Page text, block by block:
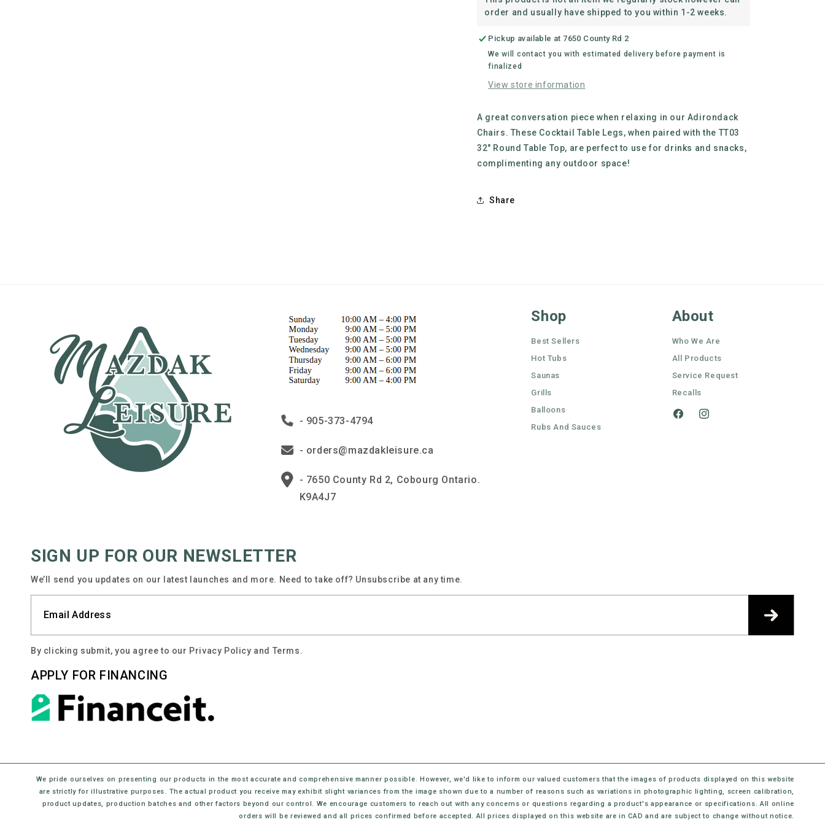
Legs
Legs
order and usually have shipped to you within 1-2 weeks.
Pickup available at 7650 County Rd 2
We will contact you with estimated delivery before payment is
finalized
View store information
A great conversation piece when relaxing in our Adirondack
Chairs. These Cocktail Table Legs, when paired with the TT03
32" Round Table Top, are perfect to use for drinks and snacks,
complimenting any outdoor space!
Share
- 905-373-4794
- orders@mazdakleisure.ca
- 7650 County Rd 2, Cobourg Ontario.
K9A4J7
Shop
Best Sellers
Hot Tubs
Saunas
Grills
Balloons
Rubs And Sauces
About
Who We Are
All Products
Service Request
Recalls
FacebookInstagram
SIGN UP FOR OUR NEWSLETTER
We’ll send you updates on our latest launches and more. Need to take off? Unsubscribe at any time.
By clicking submit, you agree to our Privacy Policy and Terms.
APPLY FOR FINANCING
We pride ourselves on presenting our products in the most accurate and comprehensive manner possible. However, we'd like to inform our valued customers that the images of products displayed on this website
are strictly for illustrative purposes. The actual product you receive may exhibit slight variances from the image shown due to a number of reasons such as variations in photographic lighting, screen calibration,
product updates, production batches and other factors beyond our control. We encourage customers to reach out with any concerns or questions regarding a product's appearance or specifications. All online
orders will be reviewed and all prices confirmed before accepted. All prices displayed on this website are in CAD and are subject to change without notice.